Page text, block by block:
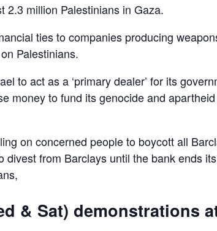
2.3 million Palestinians in Gaza.
ties to companies producing
Palestinians.
to act as a ‘primary dealer’ for its
money to fund its genocide and apartheid
on concerned people to boycott all
from Barclays until the bank ends its
& Sat) demonstrations